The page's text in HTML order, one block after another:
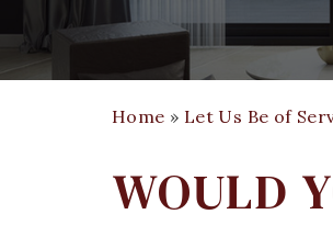
Home » Let Us Be of
WOULD